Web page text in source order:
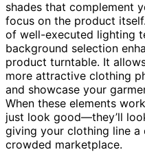
shades that complement
focus on the product
of well-executed lighting
background selection
product turntable. It
more attractive clothing
and showcase your
When these elements
just look good—they’ll
giving your clothing line
crowded marketplace.